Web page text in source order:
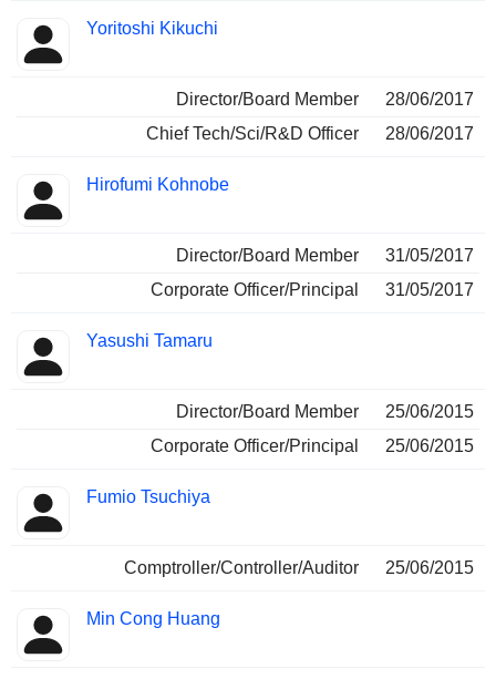
Yoritoshi Kikuchi
Director/Board Member
28/06/2017
Chief Tech/Sci/R&D Officer
28/06/2017
Hirofumi Kohnobe
Director/Board Member
31/05/2017
Corporate Officer/Principal
31/05/2017
Yasushi Tamaru
Director/Board Member
25/06/2015
Corporate Officer/Principal
25/06/2015
Fumio Tsuchiya
Comptroller/Controller/Auditor 25/06/2015
Min Cong Huang